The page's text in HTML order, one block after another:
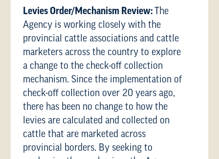
Levies Order/Mechanism Review:
The
Agency is working closely with the
provincial cattle associations and cattle
marketers across the country to explore
a change to the check-off collection
mechanism. Since the implementation of
check-off collection over 20 years ago,
there has been no change to how the
levies are calculated and collected on
cattle that are marketed across
provincial borders. By seeking to